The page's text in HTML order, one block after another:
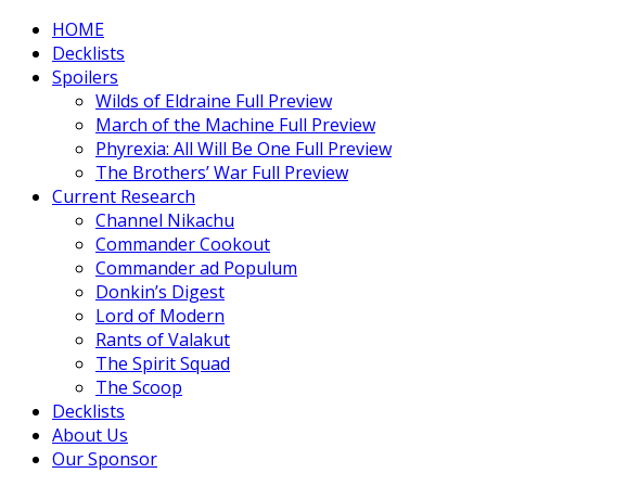
HOME
Decklists
Spoilers
Wilds of Eldraine Full Preview
March of the Machine Full Preview
Phyrexia: All Will Be One Full Preview
The Brothers’ War Full Preview
Current Research
Channel Nikachu
Commander Cookout
Commander ad Populum
Donkin’s Digest
Lord of Modern
Rants of Valakut
The Spirit Squad
The Scoop
Decklists
About Us
Our Sponsor